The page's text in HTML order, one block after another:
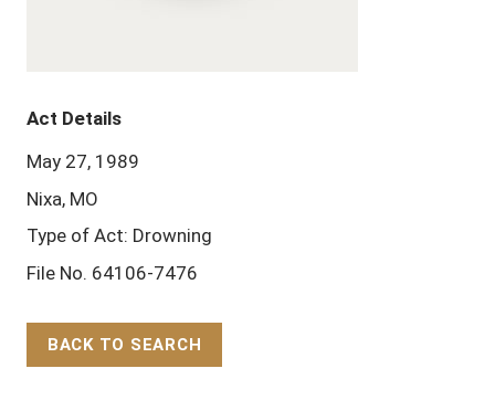
Act Details
May 27, 1989
Nixa, MO
Type of Act: Drowning
File No. 64106-7476
BACK TO SEARCH